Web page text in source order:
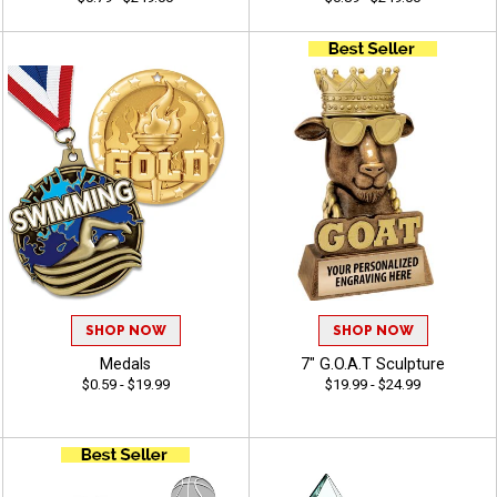
SHOP NOW
Medals
$0.59 - $19.99
SHOP NOW
7" G.O.A.T Sculpture
$19.99 - $24.99